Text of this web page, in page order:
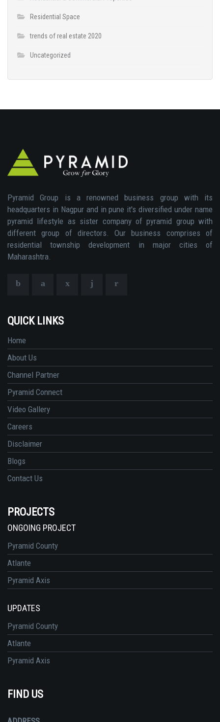
Residential Space
trends of real estate 2020
Uncategorized
Pyramid Group is a renowned business group with its
headquarters in Nagpur and in pune it's diversified under name
pyramid lifestyle as sister company of pyramid group with
different group of directors. Our business comprises of
residential township development in major cities of
Maharashtra.
QUICK LINKS
Home
About Us
Channel Partner
Pyramid Connect
Video Gallery
Careers
Disclaimer
Blogs
Contact Us
PROJECTS
ONGOING PROJECT
Pyramid County
Atlante
Pyramid Axis
UPDATES
Pyramid County
Atlante
Pyramid Axis
FIND US